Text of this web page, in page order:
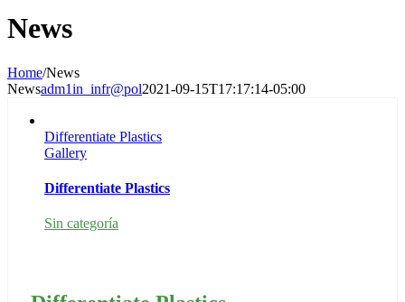
News
Home/News
Newsadm1in_infr@pol2021-09-15T17:17:14-05:00
Differentiate Plastics
Gallery
Differentiate Plastics
Sin categoría